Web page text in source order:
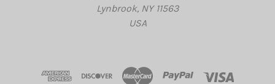
Lynbrook, NY 11563
USA